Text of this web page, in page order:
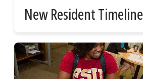
New Resident Timeline